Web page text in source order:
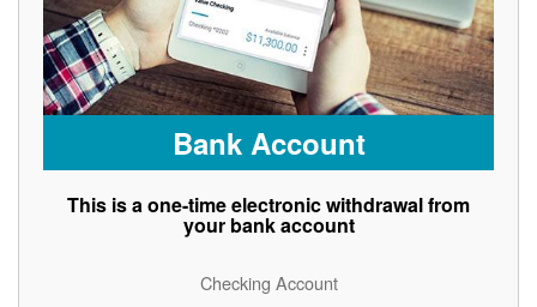
Bank Account
This is a one-time electronic withdrawal from
your bank account
Checking Account